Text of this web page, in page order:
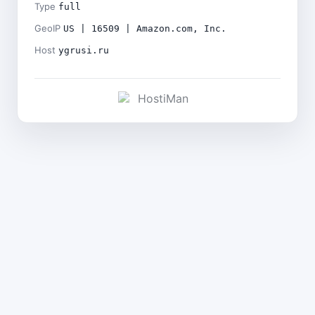
Type full
GeoIP US | 16509 | Amazon.com, Inc.
Host ygrusi.ru